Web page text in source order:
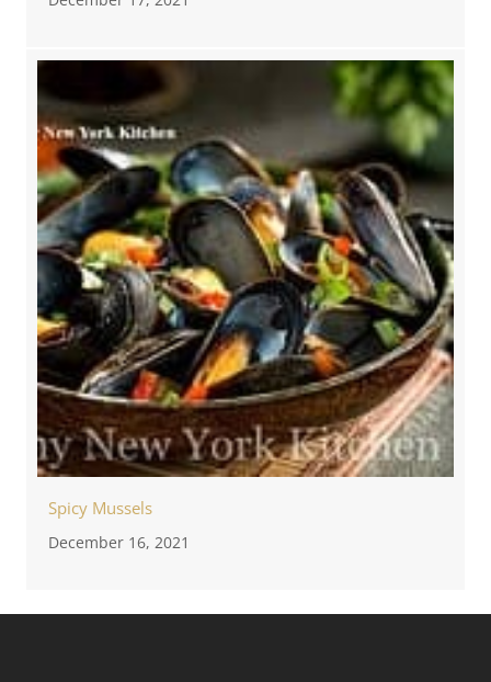
Spicy Mussels
December 16, 2021